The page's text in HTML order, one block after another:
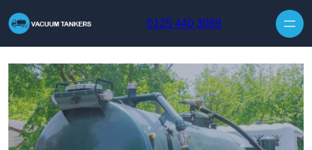
0125 440 3089